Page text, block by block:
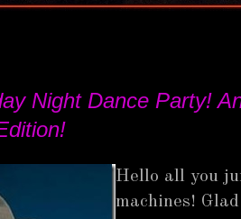
Night Dance Party!
Hello all you
machines!